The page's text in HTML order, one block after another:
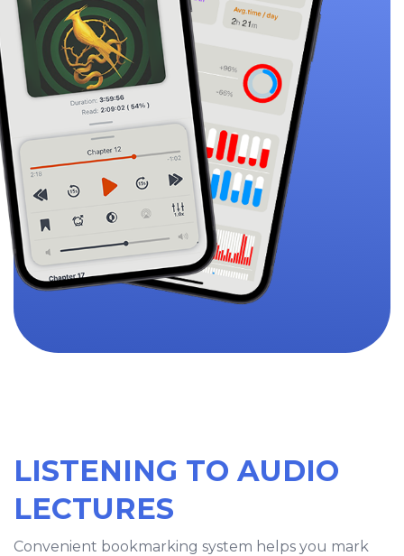
LISTENING TO AUDIO
LECTURES
Convenient bookmarking system helps you mark